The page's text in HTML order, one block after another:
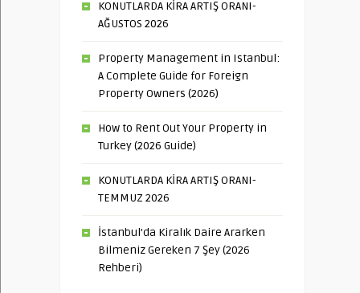
KONUTLARDA KİRA ARTIŞ ORANI-
AĞUSTOS 2026
Property Management in Istanbul:
A Complete Guide for Foreign
Property Owners (2026)
How to Rent Out Your Property in
Turkey (2026 Guide)
KONUTLARDA KİRA ARTIŞ ORANI-
TEMMUZ 2026
İstanbul’da Kiralık Daire Ararken
Bilmeniz Gereken 7 Şey (2026
Rehberi)